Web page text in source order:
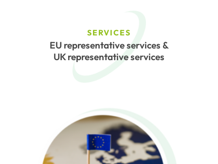
SERVICES
EU representative services &
UK representative services